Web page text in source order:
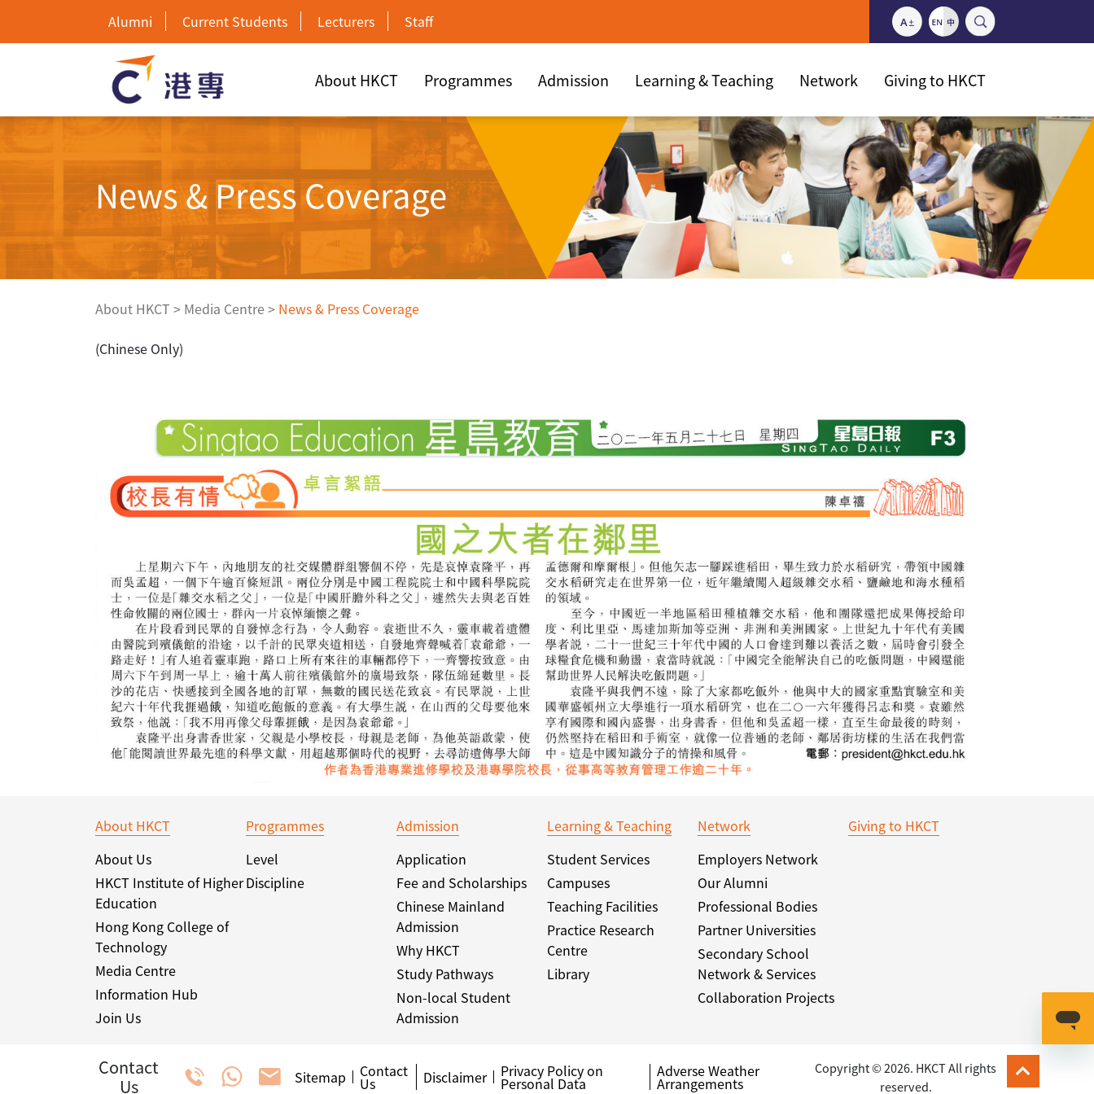
Alumni Current Students Lecturers Staff
About HKCT Programmes Admission Learning & Teaching Network Giving to HKCT
News & Press Coverage
About HKCT > Media Centre > News & Press Coverage
(Chinese Only)
About HKCT
About Us
HKCT Institute of Higher
Education
Hong Kong College of
Technology
Media Centre
Information Hub
Join Us
Programmes
Level
Discipline
Admission
Application
Fee and Scholarships
Chinese Mainland
Admission
Why HKCT
Study Pathways
Non-local Student
Admission
Learning & Teaching
Student Services
Campuses
Teaching Facilities
Practice Research
Centre
Library
Network
Employers Network
Our Alumni
Professional Bodies
Partner Universities
Secondary School
Network & Services
Collaboration Projects
Giving to HKCT
Contact
Us
Sitemap Contact
Us Disclaimer Privacy Policy on
Personal Data
Adverse Weather
Arrangements
Copyright © 2026. HKCT All rights
reserved.